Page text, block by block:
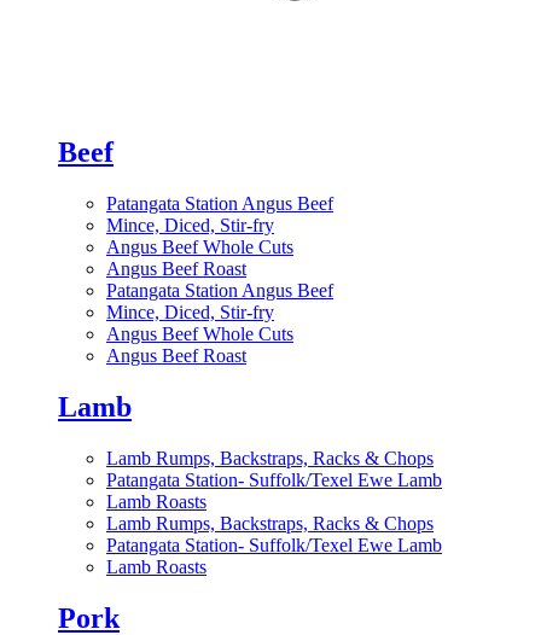
Beef
Patangata Station Angus Beef
Mince, Diced, Stir-fry
Angus Beef Whole Cuts
Angus Beef Roast
Patangata Station Angus Beef
Mince, Diced, Stir-fry
Angus Beef Whole Cuts
Angus Beef Roast
Lamb
Lamb Rumps, Backstraps, Racks & Chops
Patangata Station- Suffolk/Texel Ewe Lamb
Lamb Roasts
Lamb Rumps, Backstraps, Racks & Chops
Patangata Station- Suffolk/Texel Ewe Lamb
Lamb Roasts
Pork